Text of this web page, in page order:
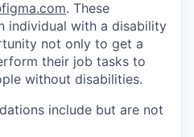
. These
individual with a disability
not only to get a
their job tasks to
without disabilities.
include but are not